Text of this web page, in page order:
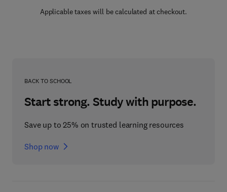
Applicable taxes will be calculated at checkout.
BACK TO SCHOOL
Start strong. Study with purpose.
Save up to 25% on trusted learning resources
Shop now